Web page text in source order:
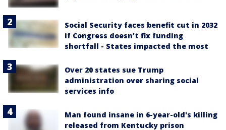
Social Security faces benefit cut in 2032
if Congress doesn’t fix funding
shortfall - States impacted the most
Over 20 states sue Trump
administration over sharing social
services info
Man found insane in 6-year-old's killing
released from Kentucky prison